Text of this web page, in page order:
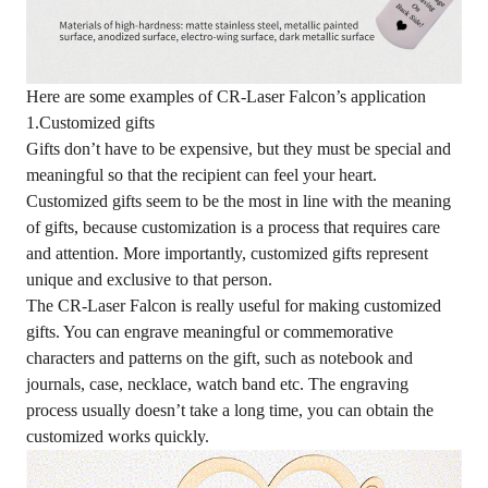
Here are some examples of CR-Laser Falcon’s application
1.Customized gifts
Gifts don’t have to be expensive, but they must be special and
meaningful so that the recipient can feel your heart.
Customized gifts seem to be the most in line with the meaning
of gifts, because customization is a process that requires care
and attention. More importantly, customized gifts represent
unique and exclusive to that person.
The CR-Laser Falcon is really useful for making customized
gifts. You can engrave meaningful or commemorative
characters and patterns on the gift, such as notebook and
journals, case, necklace, watch band etc. The engraving
process usually doesn’t take a long time, you can obtain the
customized works quickly.